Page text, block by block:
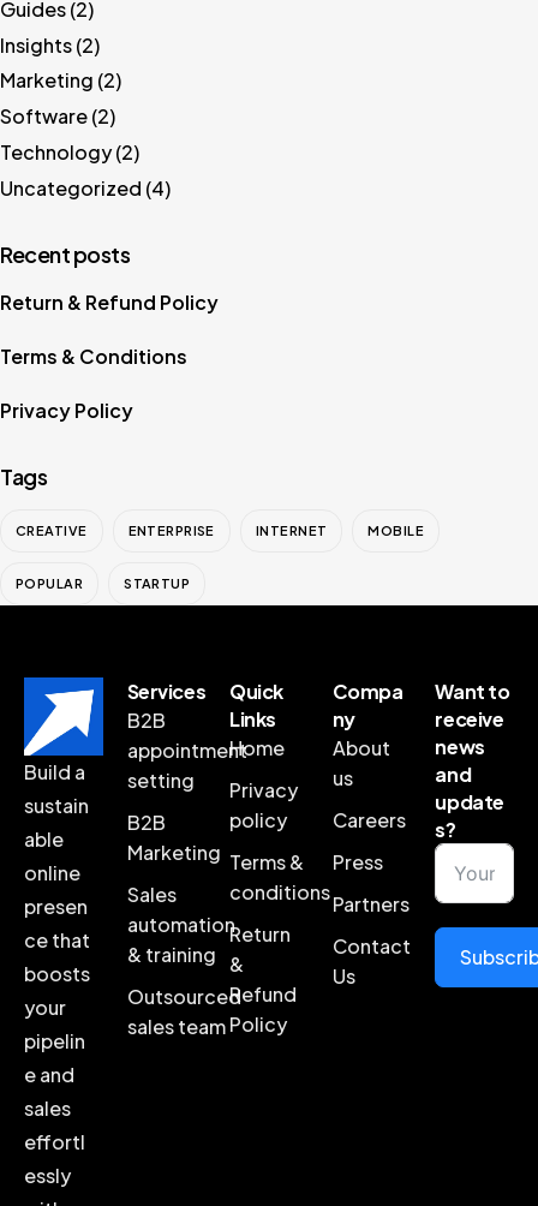
Guides(2)
Insights(2)
Marketing (2)
Software(2)
Technology(2)
Uncategorized (4)
Recent posts
Return & Refund Policy
Terms & Conditions
Privacy Policy
Tags
CREATIVE ENTERPRISE INTERNET MOBILE
POPULAR STARTUP
Build a
sustain
able
online
presen
ce that
boosts
your
pipelin
e and
sales
effortl
essly
Services
B2B
appointment
setting
B2B
Marketing
Sales
automation
& training
Outsourced
sales team
Quick
Links
Home
Privacy
policy
Terms &
conditions
Return
&
Refund
Policy
Compa
ny
About
us
Careers
Press
Partners
Contact
Us
Want to
receive
news
and
update
s?